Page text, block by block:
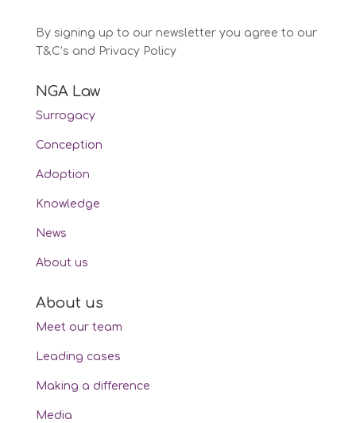
By signing up to our newsletter you agree to our
T&C’s and Privacy Policy
NGA Law
Surrogacy
Conception
Adoption
Knowledge
News
About us
About us
Meet our team
Leading cases
Making a difference
Media